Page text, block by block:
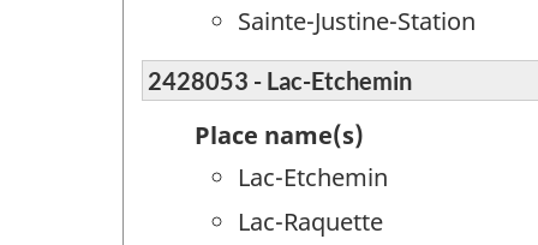
Sainte-Justine-Station
2428053 - Lac-Etchemin
Place name(s)
Lac-Etchemin
Lac-Raquette